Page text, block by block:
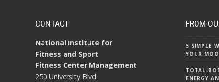
CONTACT
National Institute for
Fitness and Sport
Fitness Center Management
250 University Blvd.
FROM
5 SIMPLE
YOUR
TOTAL-
ENERGY